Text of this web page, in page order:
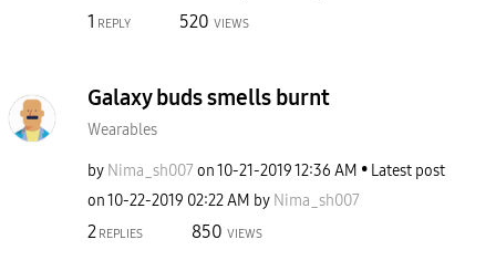
1 REPLY 520 VIEWS
Galaxy buds smells burnt
Wearables
by Nima_sh007 on‎10-21-201912:36 AM
Latest post
on‎10-22-2019 02:22 AM by Nima_sh007
2 REPLIES 850 VIEWS